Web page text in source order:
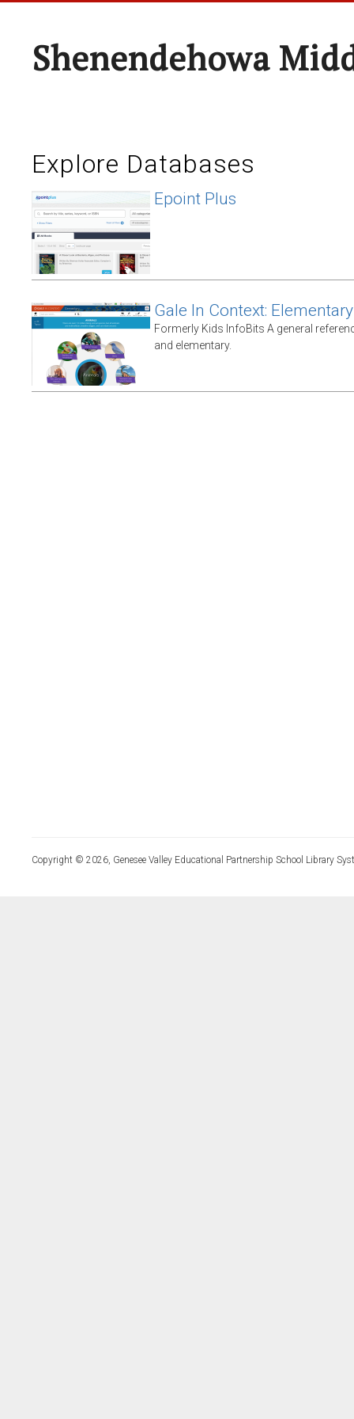
Shenendehowa
Explore Databases
Epoint Plus
Gale In Context: Elementary
Formerly Kids InfoBits A general
and elementary.
Copyright © 2026, Genesee Valley Educational Partnership School Library